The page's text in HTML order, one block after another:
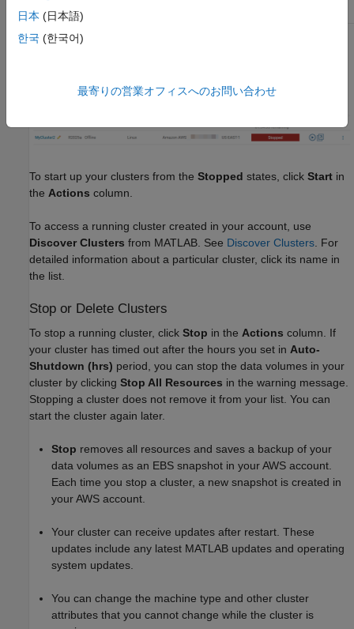
Offline
The following listing shows a pair of clusters, one currently
To start up your clusters from the Stopped states, click Start in
the Actions column.
To access a running cluster created in your account, use
Discover Clusters from MATLAB. See Discover Clusters . For
detailed information about a particular cluster, click its name in
the list.
Stop or Delete Clusters
To stop a running cluster, click Stop in the Actions column. If
your cluster has timed out after the hours you set in Auto-
Shutdown (hrs) period, you can stop the data volumes in your
cluster by clicking Stop All Resources in the warning message.
Stopping a cluster does not remove it from your list. You can
start the cluster again later.
Stop removes all resources and saves a backup of your
data volumes as an EBS snapshot in your AWS account.
Each time you stop a cluster, a new snapshot is created in
your AWS account.
Your cluster can receive updates after restart. These
updates include any latest MATLAB updates and operating
system updates.
You can change the machine type and other cluster
attributes that you cannot change while the cluster is
日本 (日本語)
한국 (한국어)
最寄りの営業オフィスへのお問い合わせ